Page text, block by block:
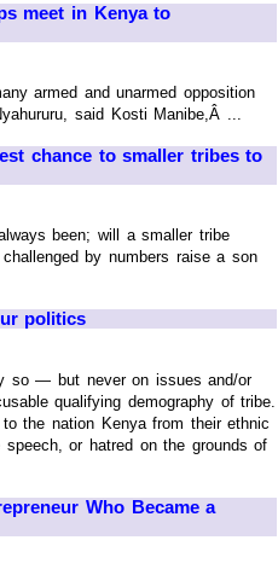
meet in Kenya to
armed and unarmed opposition
said Kosti Manibe,Â ...
chance to smaller tribes to
been; will a smaller tribe
by numbers raise a son
politics
so — but never on issues and/or
qualifying demography of tribe.
the nation Kenya from their ethnic
or hatred on the grounds of
Who Became a